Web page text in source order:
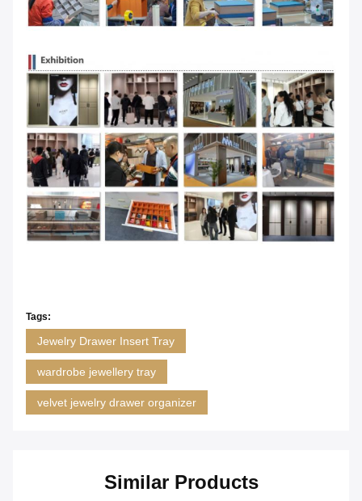
Tags:
Jewelry Drawer Insert Tray
wardrobe jewellery tray
velvet jewelry drawer organizer
Similar Products